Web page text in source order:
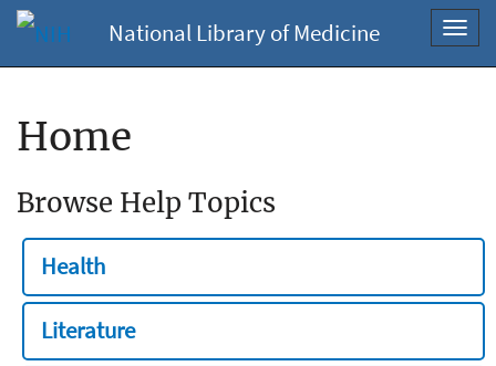
National Library of Medicine
Home
Browse Help Topics
Health
Literature